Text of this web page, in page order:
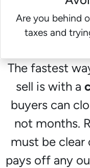
Are you behind
taxes and
The fastest
sell is with a
buyers can
not months.
must be clear
pays off any